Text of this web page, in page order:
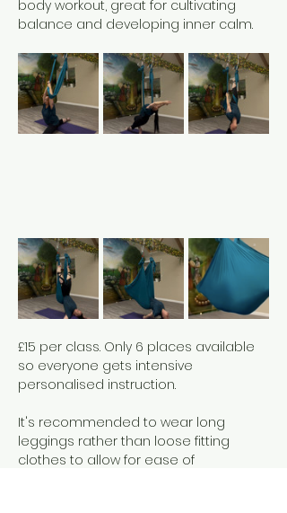
body workout, great for cultivating
balance and developing inner calm.
£15 per class. Only 6 places available
so everyone gets intensive
personalised instruction.
It's recommended to wear long
leggings rather than loose fitting
clothes to allow for ease of